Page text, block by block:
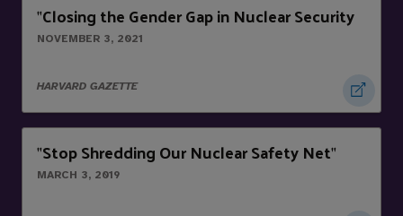
"Closing the Gender Gap in Nuclear Security
NOVEMBER 3, 2021
HARVARD GAZETTE
"Stop Shredding Our Nuclear Safety Net"
MARCH 3, 2019